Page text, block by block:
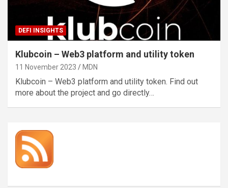
DEFI INSIGHTS
Klubcoin – Web3 platform and utility token
11 November 2023 MDN
Klubcoin – Web3 platform and utility token. Find out
more about the project and go directly…